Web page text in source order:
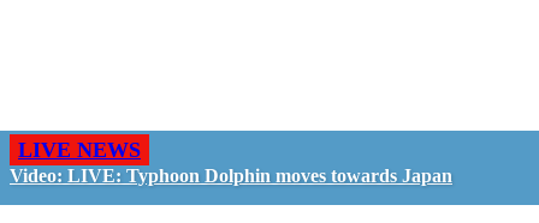
LIVE NEWS
Video: LIVE: Typhoon Dolphin moves towards Japan